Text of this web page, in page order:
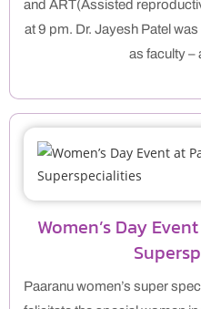
and ART(Assisted
at 9 pm. Dr. Jayesh Patel
as faculty –
Women’s Day
Paaranu women’s super